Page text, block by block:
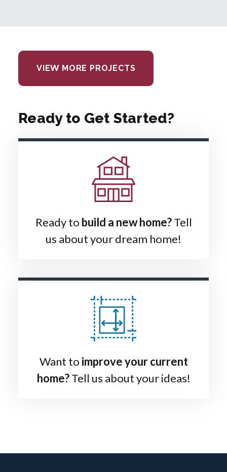
VIEW MORE PROJECTS
Ready to Get Started?
Ready to build a new home?Tell
us about your dream home!
Want to improve your current
home?Tell us about your ideas!